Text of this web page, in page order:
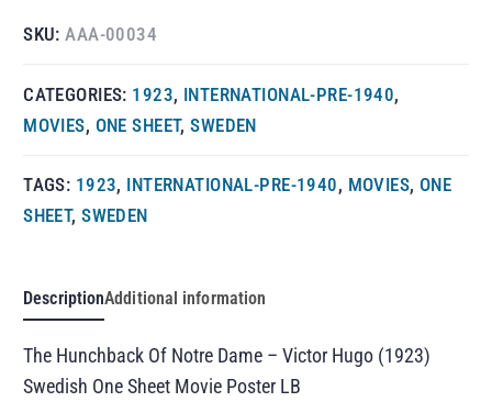
SKU:AAA-00034
CATEGORIES: 1923, INTERNATIONAL-PRE-1940,
MOVIES, ONE SHEET,SWEDEN
TAGS: 1923, INTERNATIONAL-PRE-1940, MOVIES, ONE
SHEET,SWEDEN
DescriptionAdditional information
The Hunchback Of Notre Dame – Victor Hugo (1923)
Swedish One Sheet Movie Poster LB